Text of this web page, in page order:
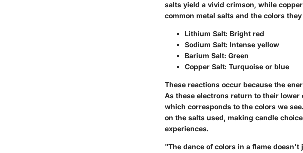
salts yield a vivid crimson, while
common metal salts and the colors
Lithium Salt: Bright red
Sodium Salt: Intense yellow
Barium Salt: Green
Copper Salt: Turquoise or blue
These reactions occur because the
As these electrons return to their
which corresponds to the colors we
on the salts used, making candle
experiences.
"The dance of colors in a flame